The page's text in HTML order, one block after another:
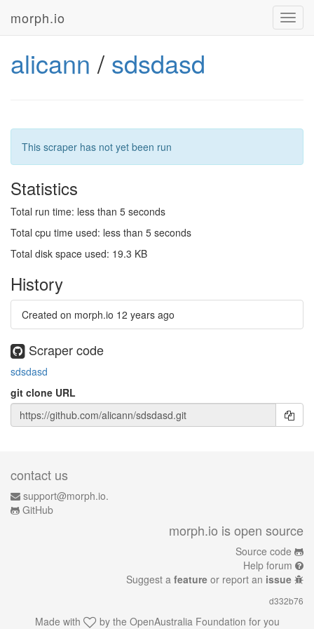
morph.io
alicann / sdsdasd
This scraper has not yet been run
Statistics
Total run time: less than 5 seconds
Total cpu time used: less than 5 seconds
Total disk space used: 19.3 KB
History
Created on morph.io 12 years ago
Scraper code
sdsdasd
git clone URL
contact us
support@morph.io.
GitHub
morph.io is open source
Source code
Help forum
Suggest a feature or report an issue
d332b76
Made with by the OpenAustralia Foundation for you